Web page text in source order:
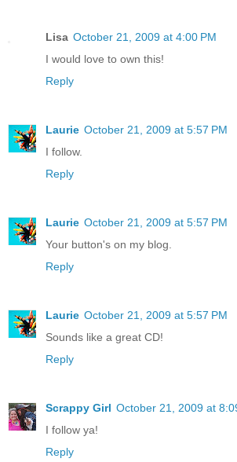
Lisa October 21, 2009 at 4:00 PM
I would love to own this!
Reply
Laurie October 21, 2009 at 5:57 PM
I follow.
Reply
Laurie October 21, 2009 at 5:57 PM
Your button's on my blog.
Reply
Laurie October 21, 2009 at 5:57 PM
Sounds like a great CD!
Reply
Scrappy Girl October 21, 2009 at
I follow ya!
Reply